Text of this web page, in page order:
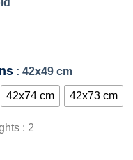
: 42x49 cm
42x74 cm
42x73 cm
: 2